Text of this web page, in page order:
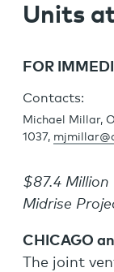
Units
FOR
Contacts:
Michael Millar,
1037,
$87.4
Midrise
CHICAGO
The joint